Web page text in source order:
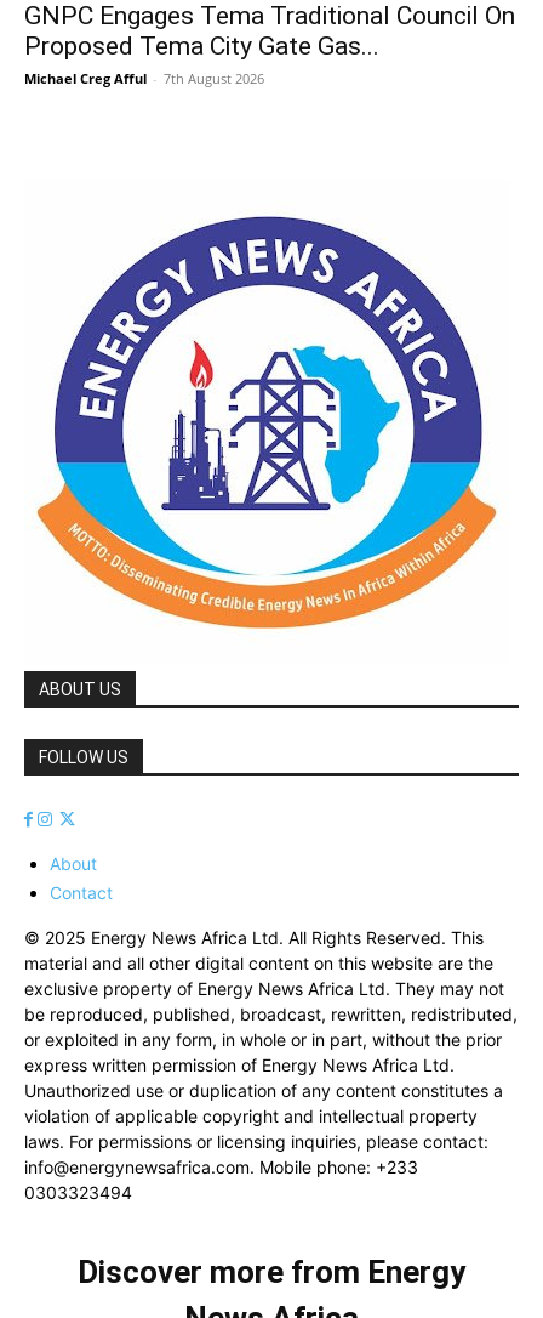
GNPC Engages Tema Traditional Council On
Proposed Tema City Gate Gas...
Michael Creg Afful - 7th August 2026
ABOUT US
FOLLOW US
About
Contact
© 2025 Energy News Africa Ltd. All Rights Reserved. This
material and all other digital content on this website are the
exclusive property of Energy News Africa Ltd. They may not
be reproduced, published, broadcast, rewritten, redistributed,
or exploited in any form, in whole or in part, without the prior
express written permission of Energy News Africa Ltd.
Unauthorized use or duplication of any content constitutes a
violation of applicable copyright and intellectual property
laws. For permissions or licensing inquiries, please contact:
info@energynewsafrica.com. Mobile phone: +233
0303323494
Discover more from Energy